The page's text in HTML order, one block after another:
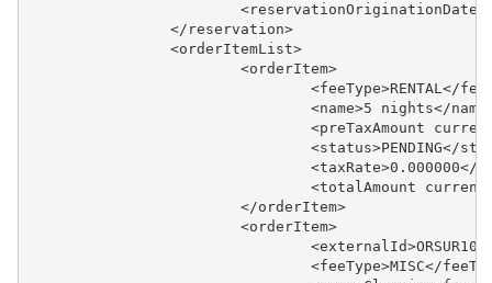
		</reservation>
		<orderItemList>
			<orderItem>
<feeType>RENTAL</
<name>5 nights</
<preTaxAmount
<status>PENDING</
<taxRate>0.000000</
<totalAmount
			</orderItem>
			<orderItem>
<feeType>MISC</